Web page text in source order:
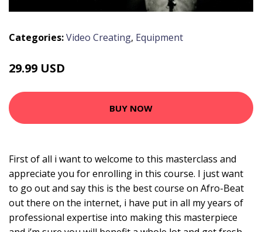
Categories:Video Creating, Equipment
29.99 USD
BUY NOW
First of all i want to welcome to this masterclass and
appreciate you for enrolling in this course. I just want
to go out and say this is the best course on Afro-Beat
out there on the internet, i have put in all my years of
professional expertise into making this masterpiece